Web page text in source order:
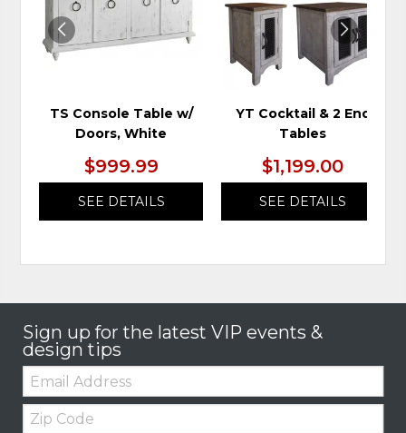
TS Console Table w/
Doors, White
$999.99
SEE DETAILS
YT Cocktail & 2 End
Tables
$1,199.00
SEE DETAILS
Sign up for the latest VIP events &
design tips
Email:
Zip
Code